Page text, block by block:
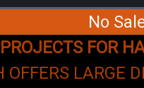
No
FOR
OFFERS LARGE